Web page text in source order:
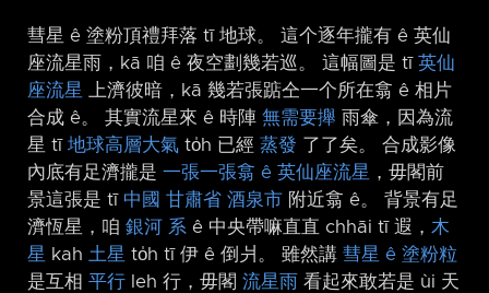
彗星 ê 塗粉頂禮拜落 tī 地球。 這个逐年攏有 ê 英仙
座流星雨，kā 咱 ê 夜空劃幾若巡。 這幅圖是 tī 英仙
座流星
上濟彼暗，kā 幾若張踮仝一个所在翕 ê 相片
合成 ê。 其實流星來 ê 時陣 無需要攑 雨傘，因為流
星 tī 地球高層大氣 to̍h 已經 蒸發 了了矣。 合成影像
內底有足濟攏是 一張一張翕 ê 英仙座流星 ，毋閣前
景這張是 tī 中國 甘肅省 酒泉市 附近翕 ê。 背景有足
濟恆星，咱 銀河 系 ê 中央帶嘛直直 chhāi tī 遐， 木
星 kah 土星 to̍h tī 伊 ê 倒爿。 雖然講 彗星 ê 塗粉粒
是互相 平行 leh 行，毋閣 流星雨 看起來敢若是 ùi 天